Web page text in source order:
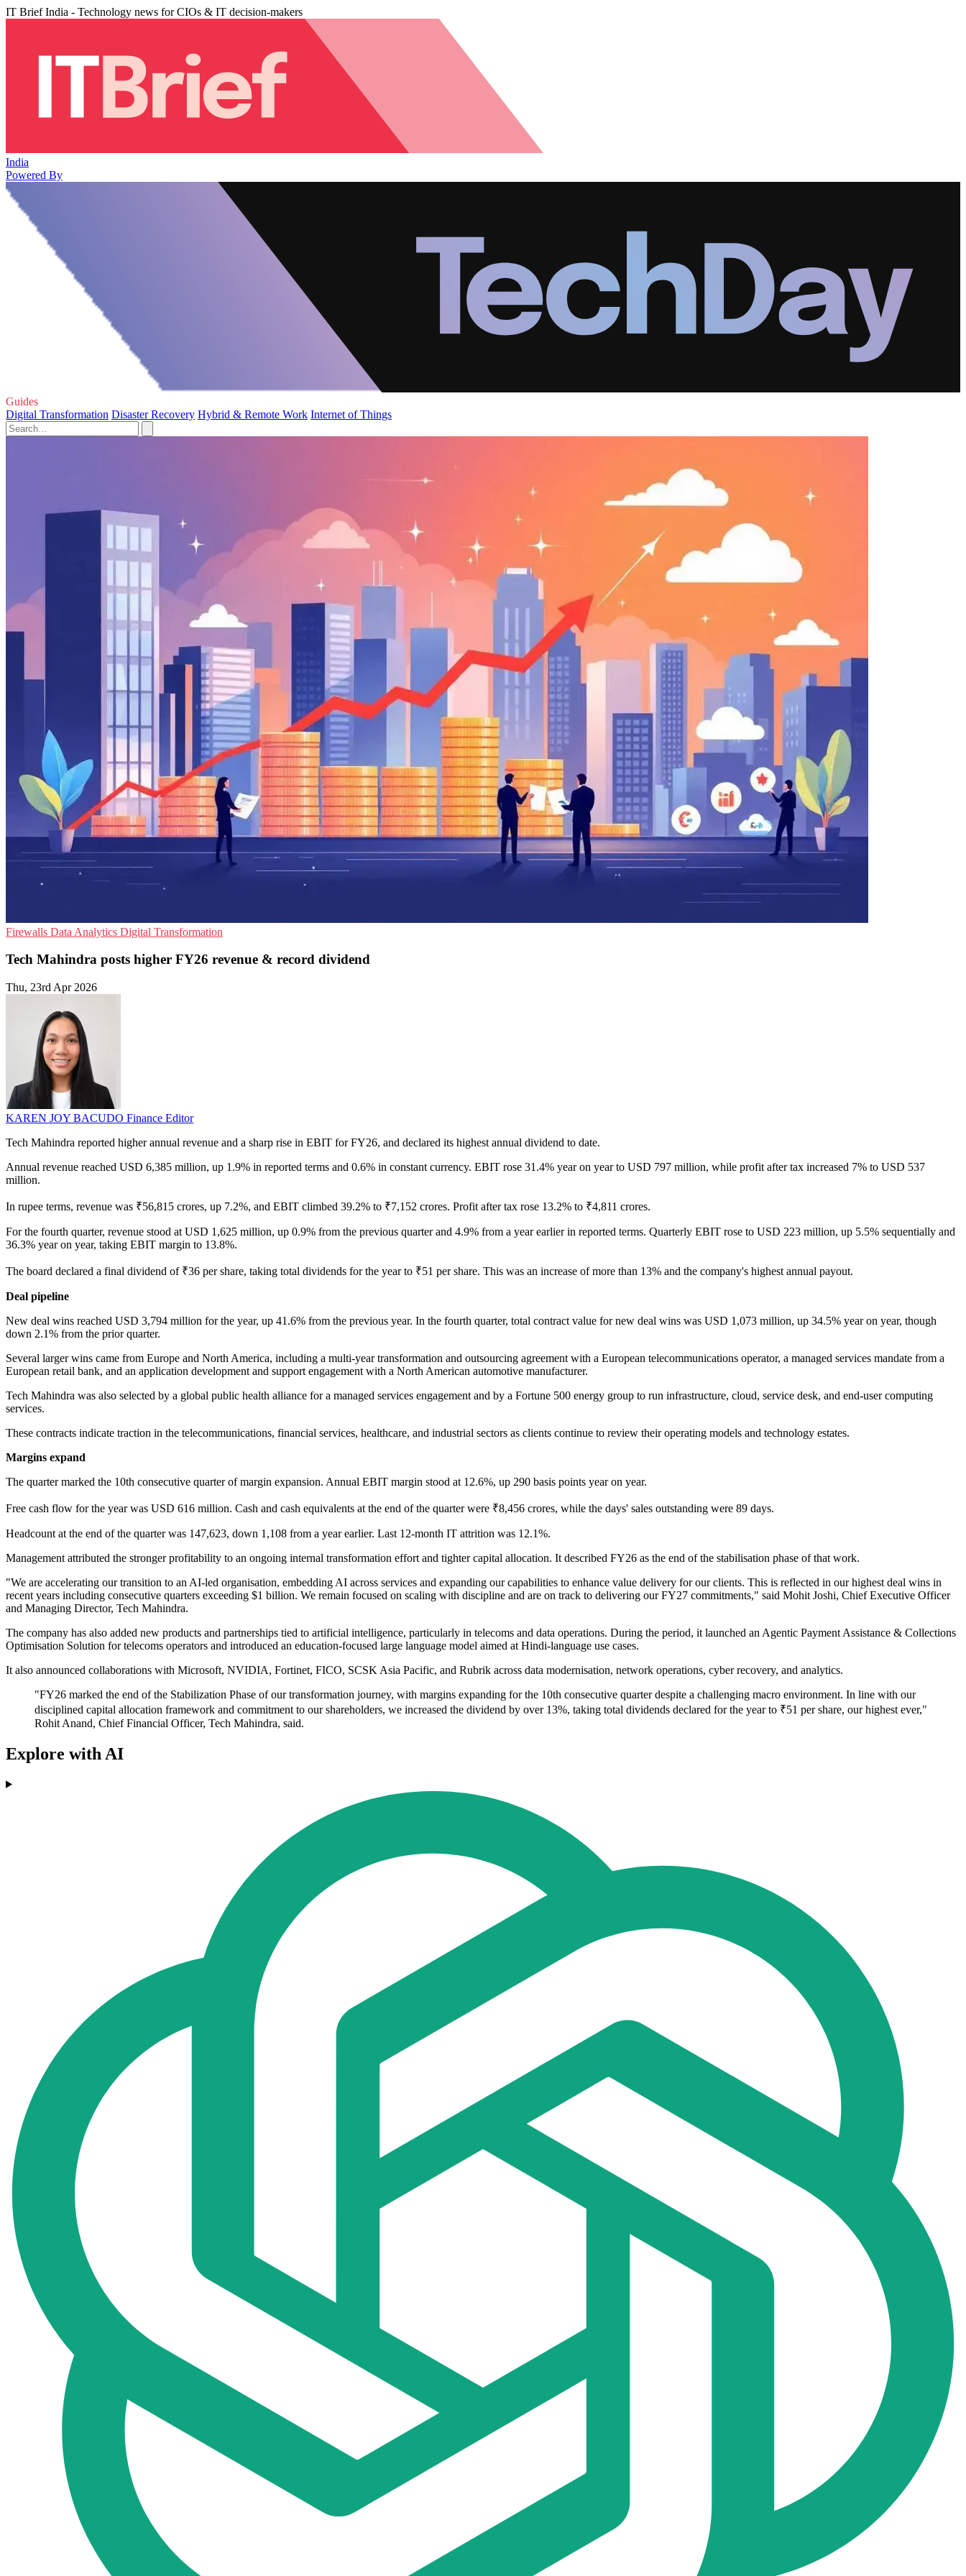
IT Brief India - Technology news for CIOs & IT decision-makers
India
Powered By
Guides
Digital Transformation Disaster Recovery Hybrid & Remote Work Internet of Things
Firewalls Data Analytics Digital Transformation
Tech Mahindra posts higher FY26 revenue & record dividend
Thu, 23rd Apr 2026
KAREN JOY BACUDO Finance Editor
Tech Mahindra reported higher annual revenue and a sharp rise in EBIT for FY26, and declared its highest annual dividend to date.
Annual revenue reached USD 6,385 million, up 1.9% in reported terms and 0.6% in constant currency. EBIT rose 31.4% year on year to USD 797 million, while profit after tax increased 7% to USD 537
million.
In rupee terms, revenue was ₹56,815 crores, up 7.2%, and EBIT climbed 39.2% to ₹7,152 crores. Profit after tax rose 13.2% to ₹4,811 crores.
For the fourth quarter, revenue stood at USD 1,625 million, up 0.9% from the previous quarter and 4.9% from a year earlier in reported terms. Quarterly EBIT rose to USD 223 million, up 5.5% sequentially and
36.3% year on year, taking EBIT margin to 13.8%.
The board declared a final dividend of ₹36 per share, taking total dividends for the year to ₹51 per share. This was an increase of more than 13% and the company's highest annual payout.
Deal pipeline
New deal wins reached USD 3,794 million for the year, up 41.6% from the previous year. In the fourth quarter, total contract value for new deal wins was USD 1,073 million, up 34.5% year on year, though
down 2.1% from the prior quarter.
Several larger wins came from Europe and North America, including a multi-year transformation and outsourcing agreement with a European telecommunications operator, a managed services mandate from a
European retail bank, and an application development and support engagement with a North American automotive manufacturer.
Tech Mahindra was also selected by a global public health alliance for a managed services engagement and by a Fortune 500 energy group to run infrastructure, cloud, service desk, and end-user computing
services.
These contracts indicate traction in the telecommunications, financial services, healthcare, and industrial sectors as clients continue to review their operating models and technology estates.
Margins expand
The quarter marked the 10th consecutive quarter of margin expansion. Annual EBIT margin stood at 12.6%, up 290 basis points year on year.
Free cash flow for the year was USD 616 million. Cash and cash equivalents at the end of the quarter were ₹8,456 crores, while the days' sales outstanding were 89 days.
Headcount at the end of the quarter was 147,623, down 1,108 from a year earlier. Last 12-month IT attrition was 12.1%.
Management attributed the stronger profitability to an ongoing internal transformation effort and tighter capital allocation. It described FY26 as the end of the stabilisation phase of that work.
"We are accelerating our transition to an AI-led organisation, embedding AI across services and expanding our capabilities to enhance value delivery for our clients. This is reflected in our highest deal wins in
recent years including consecutive quarters exceeding $1 billion. We remain focused on scaling with discipline and are on track to delivering our FY27 commitments," said Mohit Joshi, Chief Executive Officer
and Managing Director, Tech Mahindra.
The company has also added new products and partnerships tied to artificial intelligence, particularly in telecoms and data operations. During the period, it launched an Agentic Payment Assistance & Collections
Optimisation Solution for telecoms operators and introduced an education-focused large language model aimed at Hindi-language use cases.
It also announced collaborations with Microsoft, NVIDIA, Fortinet, FICO, SCSK Asia Pacific, and Rubrik across data modernisation, network operations, cyber recovery, and analytics.
"FY26 marked the end of the Stabilization Phase of our transformation journey, with margins expanding for the 10th consecutive quarter despite a challenging macro environment. In line with our
disciplined capital allocation framework and commitment to our shareholders, we increased the dividend by over 13%, taking total dividends declared for the year to ₹51 per share, our highest ever,"
Rohit Anand, Chief Financial Officer, Tech Mahindra, said.
Explore with AI